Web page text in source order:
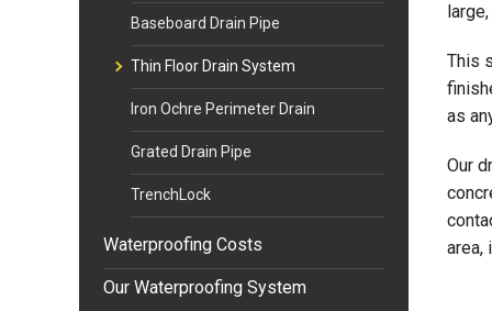
This
as
Our
area,
Baseboard Drain Pipe
Thin Floor Drain System
Iron Ochre Perimeter Drain
Grated Drain Pipe
TrenchLock
Waterproofing Costs
Our Waterproofing System